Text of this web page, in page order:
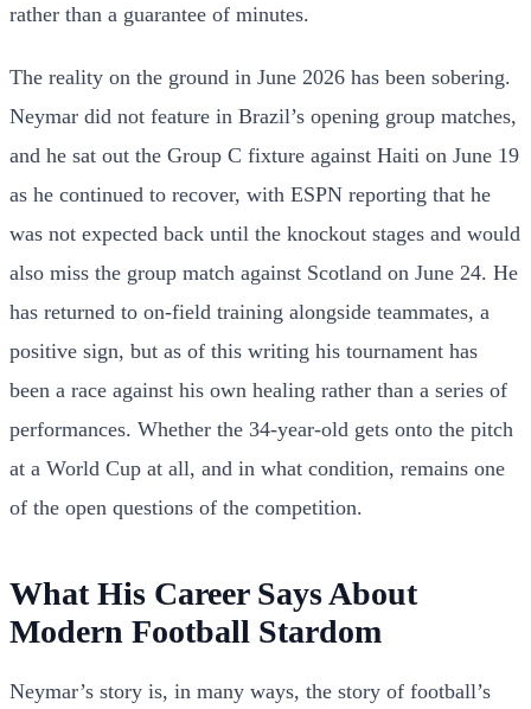
rather than a guarantee of minutes.
The reality on the ground in June 2026 has been sobering.
Neymar did not feature in Brazil’s opening group matches,
and he sat out the Group C fixture against Haiti on June 19
as he continued to recover, with ESPN reporting that he
was not expected back until the knockout stages and would
also miss the group match against Scotland on June 24. He
has returned to on-field training alongside teammates, a
positive sign, but as of this writing his tournament has
been a race against his own healing rather than a series of
performances. Whether the 34-year-old gets onto the pitch
at a World Cup at all, and in what condition, remains one
of the open questions of the competition.
What His Career Says About
Modern Football Stardom
Neymar’s story is, in many ways, the story of football’s